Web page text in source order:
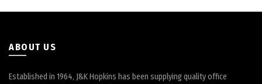
on
ABOUT US
Established in 1964, J&K Hopkins has been supplying quality office